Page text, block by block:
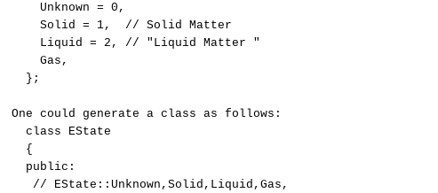
    Unknown = 0,
    Solid = 1,  // Solid Matter
    Liquid = 2, // "Liquid Matter "
    Gas,
  };
One could generate a class as follows:
  class EState
  {
  public:
   // EState::Unknown,Solid,Liquid,Gas,